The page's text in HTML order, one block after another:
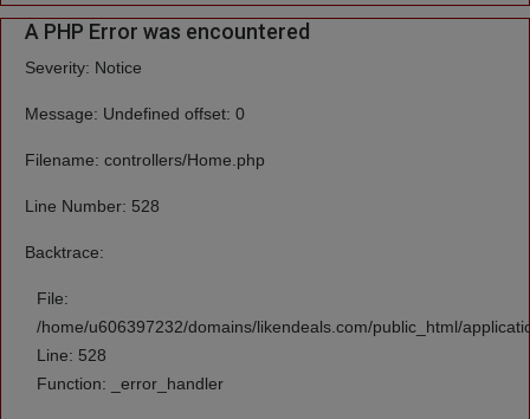
A PHP Error was encountered
Severity: Notice
Message: Undefined offset: 0
Filename: controllers/Home.php
Line Number: 528
Backtrace:
File:
/home/u606397232/domains/likendeals.com/public_html/
Line: 528
Function: _error_handler